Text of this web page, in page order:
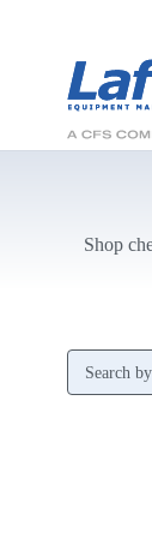
Shop
Search